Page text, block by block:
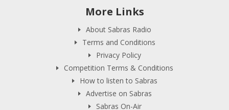
More Links
About Sabras Radio
Terms and Conditions
Privacy Policy
Competition Terms & Conditions
How to listen to Sabras
Advertise on Sabras
Sabras On-Air